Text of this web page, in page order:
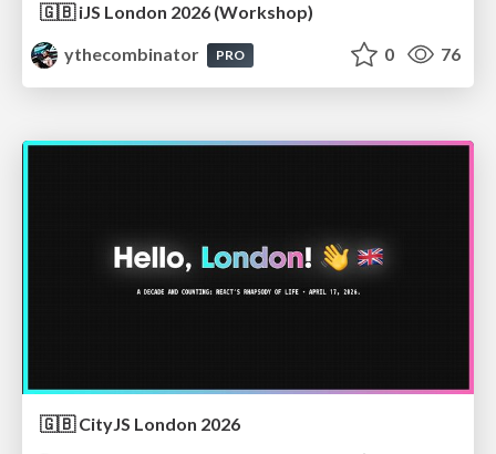
🇬🇧 iJS London 2026 (Workshop)
ythecombinator
PRO 0 76
🇬🇧 CityJS London 2026